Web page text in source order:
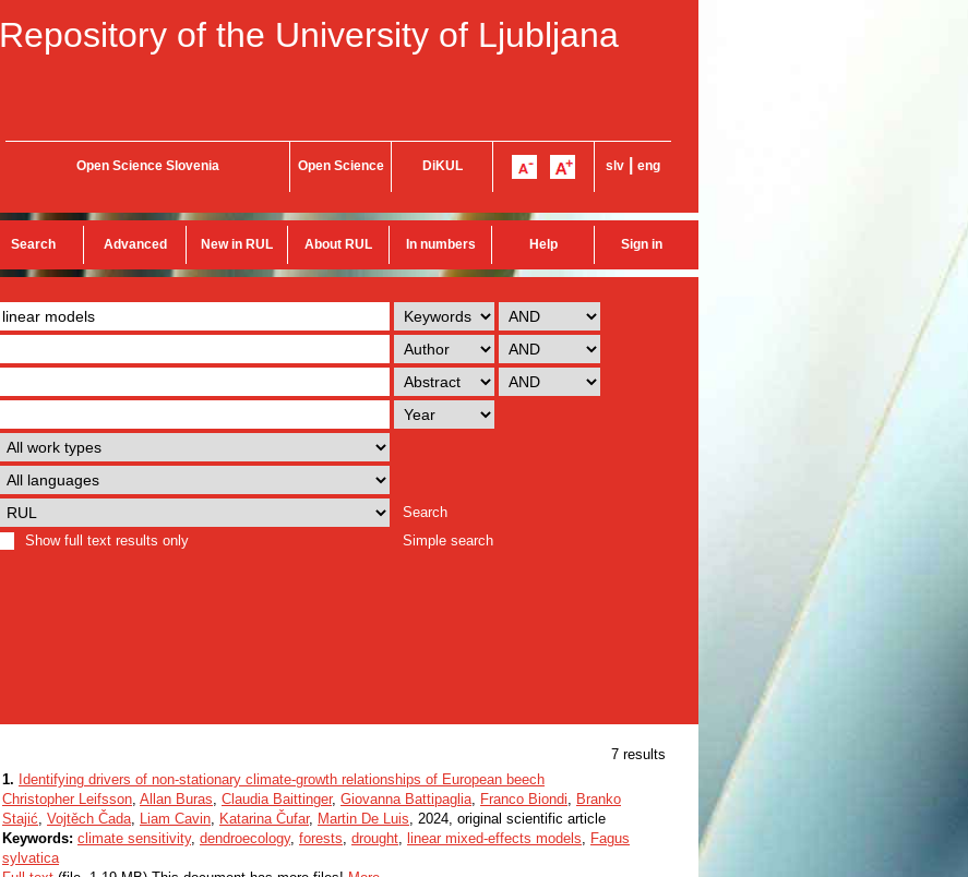
Repository of the University of Ljubljana
Open Science Slovenia Open Science DiKUL slv eng
Search Advanced New in RUL About RUL In numbers Help Sign in
Search
Show full text results only
Simple search
7 results
1. Identifying drivers of non-stationary climate-growth relationships of European beech
Christopher Leifsson, Allan Buras, Claudia Baittinger, Giovanna Battipaglia, Franco Biondi, Branko
Stajić, Vojtěch Čada, Liam Cavin, Katarina Čufar, Martin De Luis, 2024, original scientific article
Keywords: climate sensitivity, dendroecology, forests, drought, linear mixed-effects models, Fagus
sylvatica